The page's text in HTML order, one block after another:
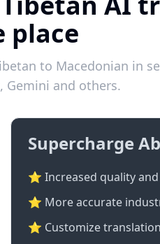
place
to Macedonian in
Gemini and others.
Supercharge
⭐ Increased quality
⭐️ More accurate
⭐ Customize